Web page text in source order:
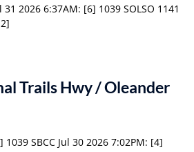
31 2026 6:37AM: [6] 1039 SOLSO 1141
Trails Hwy / Oleander
1039 SBCC Jul 30 2026 7:02PM: [4]